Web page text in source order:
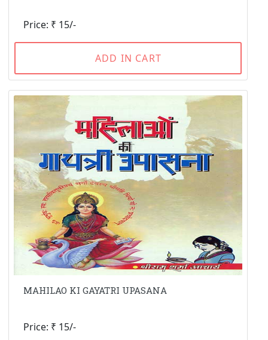
Price: ₹ 15/-
ADD IN CART
MAHILAO KI GAYATRI UPASANA
Price: ₹ 15/-